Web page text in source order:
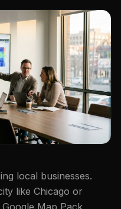
local businesses.
like Chicago or
Map Pack